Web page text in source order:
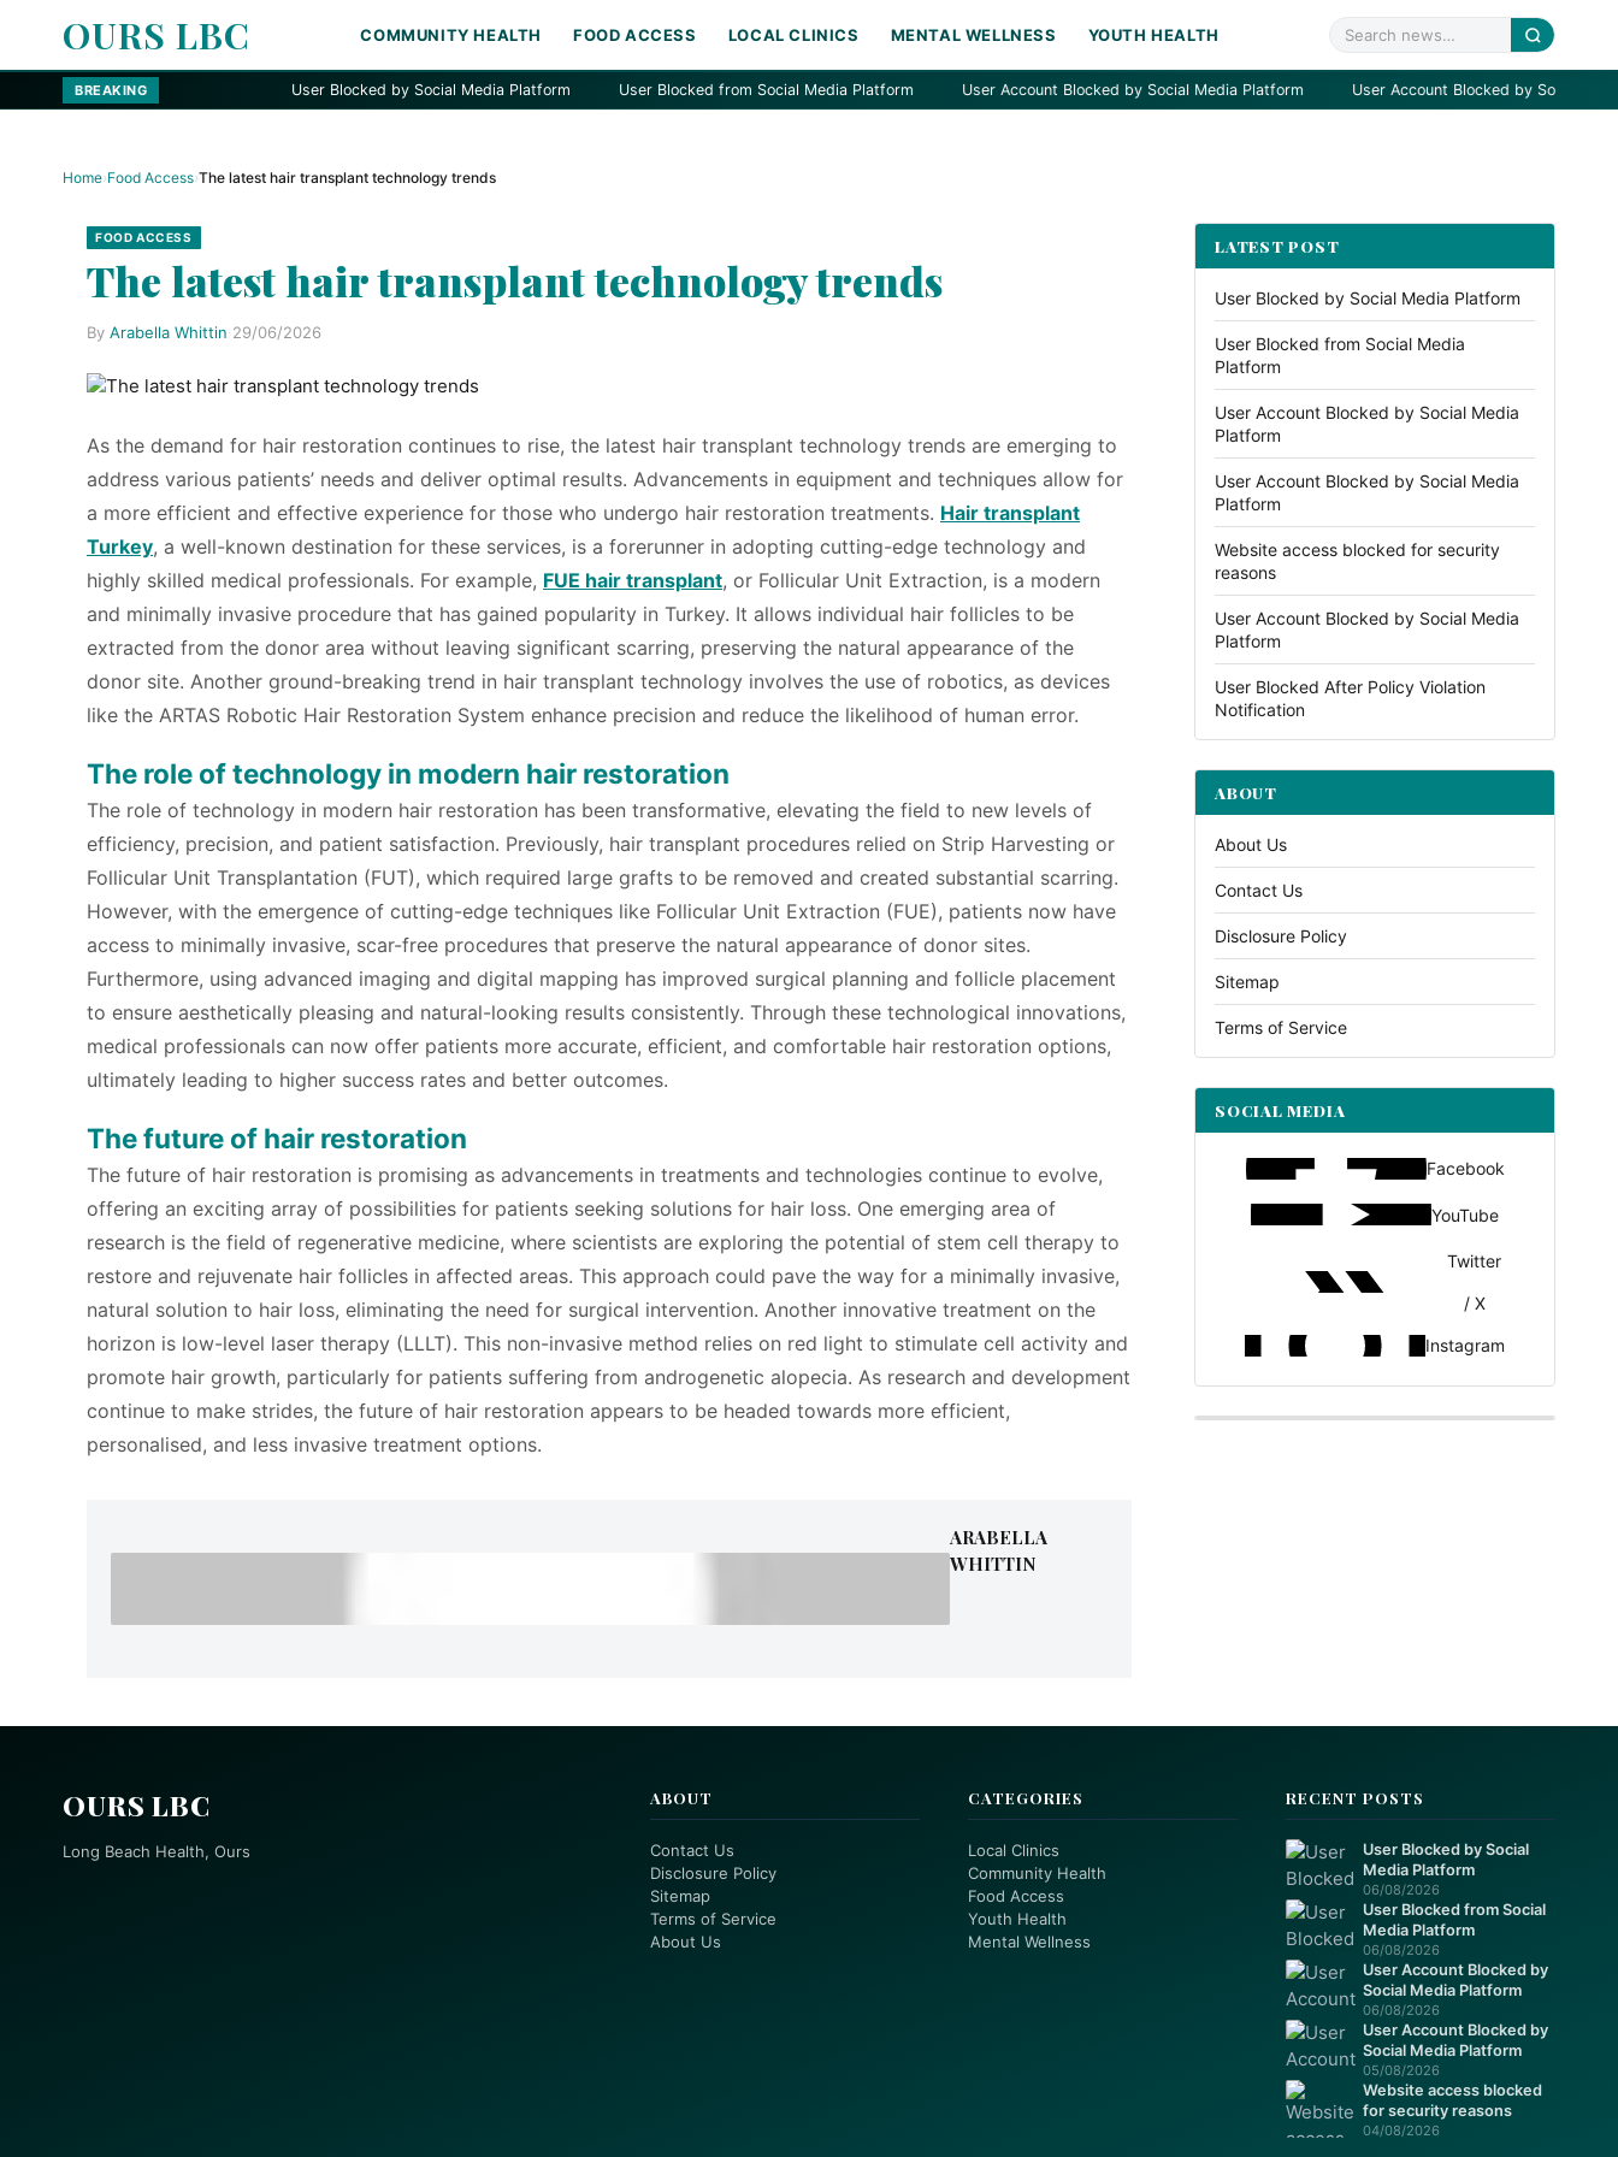
OURS LBC COMMUNITY HEALTH FOOD ACCESS LOCAL CLINICS MENTAL WELLNESS YOUTH HEALTH
BREAKING User Blocked by Social Media Platform User Blocked from Social Media Platform User Account Blocked by Social Media Platform User Account Blocked by Social Media
Home›Food Access›The latest hair transplant technology trends
FOOD ACCESS
The latest hair transplant technology trends
By Arabella Whittin·29/06/2026
As the demand for hair restoration continues to rise, the latest hair transplant technology trends are emerging to
address various patients’ needs and deliver optimal results. Advancements in equipment and techniques allow for
a more efficient and effective experience for those who undergo hair restoration treatments. Hair transplant
Turkey, a well-known destination for these services, is a forerunner in adopting cutting-edge technology and
highly skilled medical professionals. For example, FUE hair transplant, or Follicular Unit Extraction, is a modern
and minimally invasive procedure that has gained popularity in Turkey. It allows individual hair follicles to be
extracted from the donor area without leaving significant scarring, preserving the natural appearance of the
donor site. Another ground-breaking trend in hair transplant technology involves the use of robotics, as devices
like the ARTAS Robotic Hair Restoration System enhance precision and reduce the likelihood of human error.
The role of technology in modern hair restoration
The role of technology in modern hair restoration has been transformative, elevating the field to new levels of
efficiency, precision, and patient satisfaction. Previously, hair transplant procedures relied on Strip Harvesting or
Follicular Unit Transplantation (FUT), which required large grafts to be removed and created substantial scarring.
However, with the emergence of cutting-edge techniques like Follicular Unit Extraction (FUE), patients now have
access to minimally invasive, scar-free procedures that preserve the natural appearance of donor sites.
Furthermore, using advanced imaging and digital mapping has improved surgical planning and follicle placement
to ensure aesthetically pleasing and natural-looking results consistently. Through these technological innovations,
medical professionals can now offer patients more accurate, efficient, and comfortable hair restoration options,
ultimately leading to higher success rates and better outcomes.
The future of hair restoration
The future of hair restoration is promising as advancements in treatments and technologies continue to evolve,
offering an exciting array of possibilities for patients seeking solutions for hair loss. One emerging area of
research is the field of regenerative medicine, where scientists are exploring the potential of stem cell therapy to
restore and rejuvenate hair follicles in affected areas. This approach could pave the way for a minimally invasive,
natural solution to hair loss, eliminating the need for surgical intervention. Another innovative treatment on the
horizon is low-level laser therapy (LLLT). This non-invasive method relies on red light to stimulate cell activity and
promote hair growth, particularly for patients suffering from androgenetic alopecia. As research and development
continue to make strides, the future of hair restoration appears to be headed towards more efficient,
personalised, and less invasive treatment options.
ARABELLA
WHITTIN
LATEST POST
User Blocked by Social Media Platform
User Blocked from Social Media
Platform
User Account Blocked by Social Media
Platform
User Account Blocked by Social Media
Platform
Website access blocked for security
reasons
User Account Blocked by Social Media
Platform
User Blocked After Policy Violation
Notification
ABOUT
About Us
Contact Us
Disclosure Policy
Sitemap
Terms of Service
SOCIAL MEDIA
Facebook
YouTube
Twitter
/ X
Instagram
OURS LBC
Long Beach Health, Ours
ABOUT
Contact Us
Disclosure Policy
Sitemap
Terms of Service
About Us
CATEGORIES
Local Clinics
Community Health
Food Access
Youth Health
Mental Wellness
RECENT POSTS
User Blocked by Social
Media Platform
06/08/2026
User Blocked from Social
Media Platform
06/08/2026
User Account Blocked by
Social Media Platform
06/08/2026
User Account Blocked by
Social Media Platform
05/08/2026
Website access blocked
for security reasons
04/08/2026